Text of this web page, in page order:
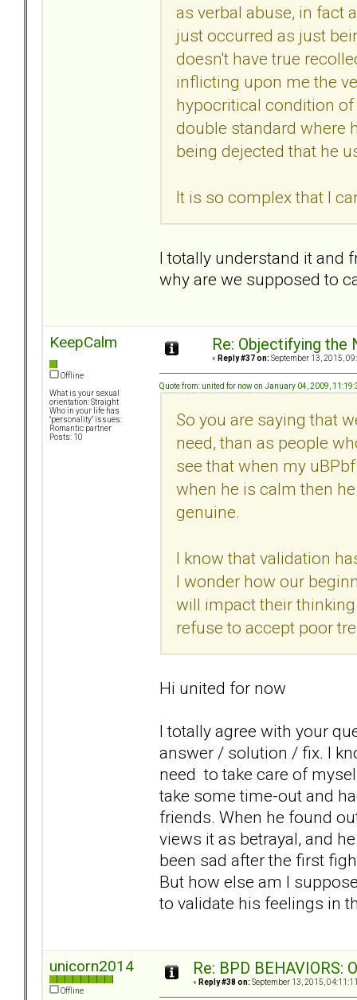
as verbal abuse, in fact
just occurred as just
doesn't have true
inflicting upon me the
hypocritical condition
double standard where
being dejected that he
It is so complex that I
I totally understand it and
why are we supposed to
KeepCalm
Offline
What is your sexual
orientation: Straight
Who in your life has
"personality" issues:
Romantic partner
Posts: 10
Re: Objectifying the
« Reply #37 on: September 13, 2015,
Quote from: united for now on January 04, 2009,
So you are saying that
need, than as people
see that when my
when he is calm then
genuine.
I know that validation
I wonder how our
will impact their
refuse to accept poor
Hi united for now
I totally agree with your
answer / solution / fix. I
need to take care of
take some time-out and
friends. When he found
views it as betrayal, and
been sad after the first
But how else am I
to validate his feelings in
unicorn2014
Offline
Re: BPD
« Reply #38 on: September 13, 2015,